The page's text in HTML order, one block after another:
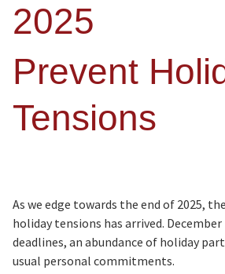
2025
Prevent
Tensions
As we edge towards the end of 2025,
holiday tensions has arrived.
deadlines, an abundance of holiday
usual personal commitments.